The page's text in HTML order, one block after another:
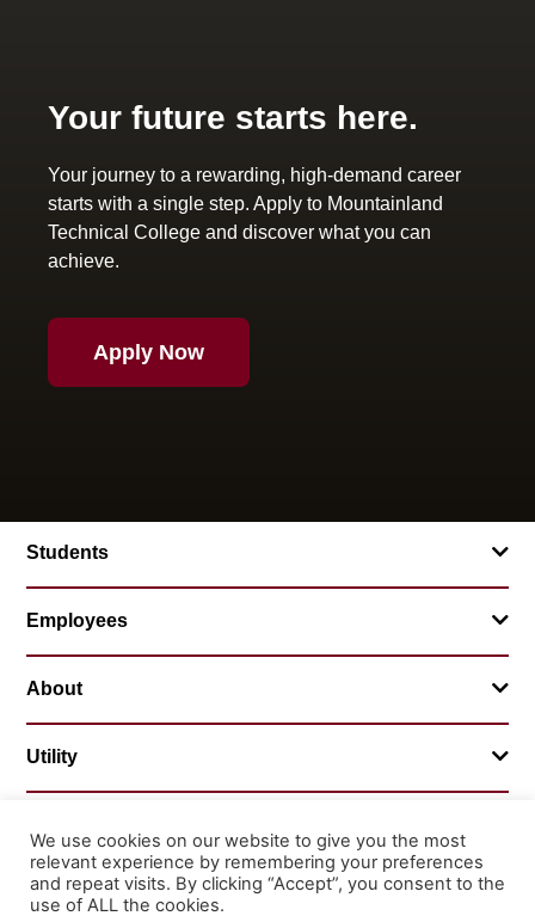
Your future starts here.
Your journey to a rewarding, high-demand career
starts with a single step. Apply to Mountainland
Technical College and discover what you can
achieve.
Apply Now
Students
Employees
About
Utility
© 2026 Mountainland Technical College
Privacy Statement
Non-Discrimination
We use cookies on our website to give you the most
relevant experience by remembering your preferences
and repeat visits. By clicking “Accept”, you consent to the
use of ALL the cookies.